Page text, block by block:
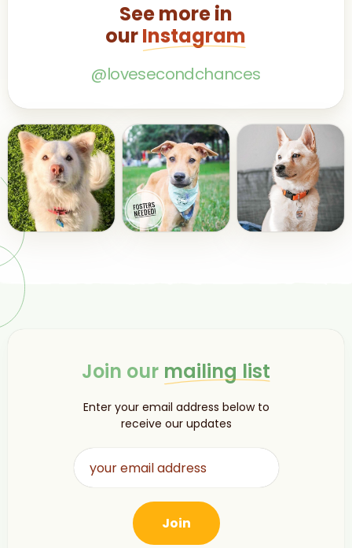
See more in
ourInstagram
@lovesecondchances
Join our mailing list
Enter your email address below to
receive our updates